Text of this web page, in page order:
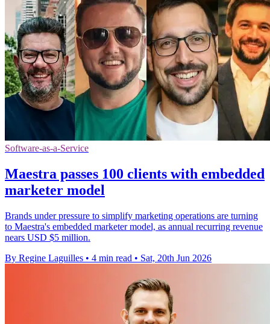
Software-as-a-Service
Maestra passes 100 clients with embedded
marketer model
Brands under pressure to simplify marketing operations are turning
to Maestra's embedded marketer model, as annual recurring revenue
nears USD $5 million.
By Regine Laguilles • 4 min read • Sat, 20th Jun 2026